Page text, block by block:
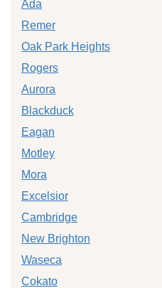
Ada
Remer
Oak Park Heights
Rogers
Aurora
Blackduck
Eagan
Motley
Mora
Excelsior
Cambridge
New Brighton
Waseca
Cokato